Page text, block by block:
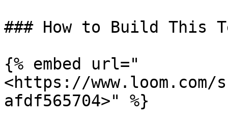
### How to Build This
{% embed url="
<https://www.loom.com/
afdf565704>" %}